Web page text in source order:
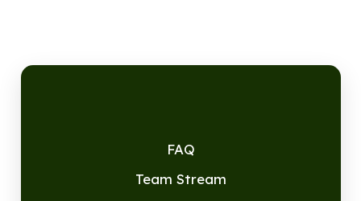
FAQ
Team Stream